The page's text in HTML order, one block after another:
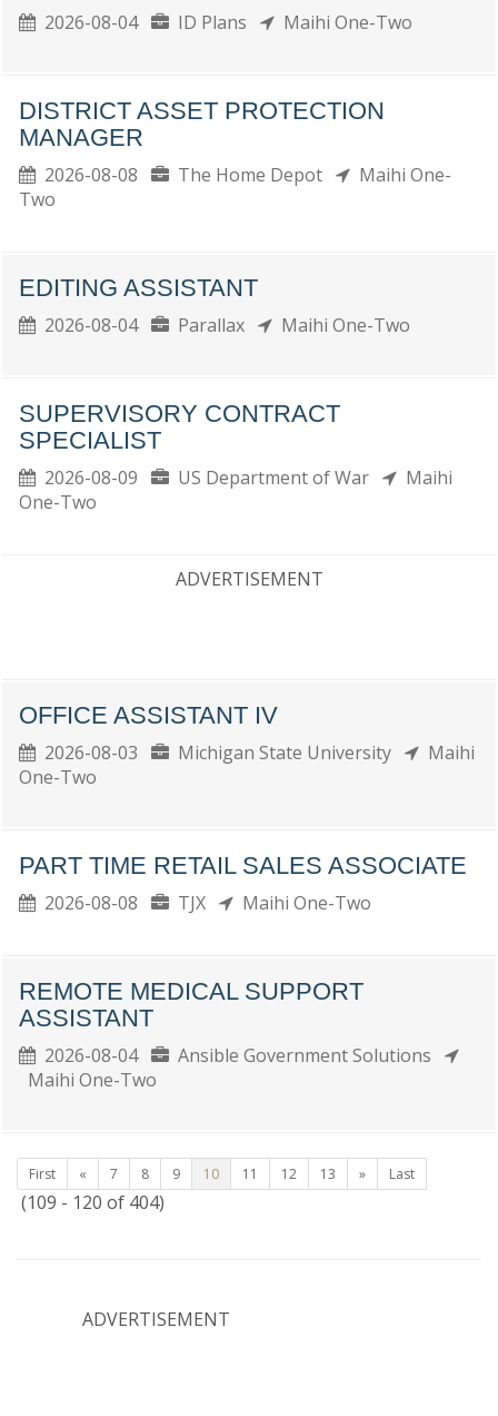
2026-08-04 ID Plans Maihi One-Two
DISTRICT ASSET PROTECTION
MANAGER
2026-08-08 The Home Depot
Maihi One-
Two
EDITING ASSISTANT
2026-08-04 Parallax Maihi One-Two
SUPERVISORY CONTRACT
SPECIALIST
2026-08-09 US Department of War
Maihi
One-Two
ADVERTISEMENT
OFFICE ASSISTANT IV
2026-08-03 Michigan State University
Maihi
One-Two
PART TIME RETAIL SALES ASSOCIATE
2026-08-08 TJX Maihi One-Two
REMOTE MEDICAL SUPPORT
ASSISTANT
2026-08-04
Ansible Government Solutions
Maihi One-Two
First « 7 8 9 10 11 12 13 » Last
(109 - 120 of 404)
ADVERTISEMENT